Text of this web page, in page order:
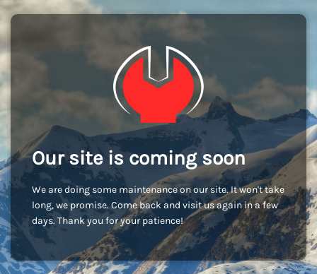
Our site is coming soon
We are doing some maintenance on our site. It won't take
long, we promise. Come back and visit us again in a few
days. Thank you for your patience!